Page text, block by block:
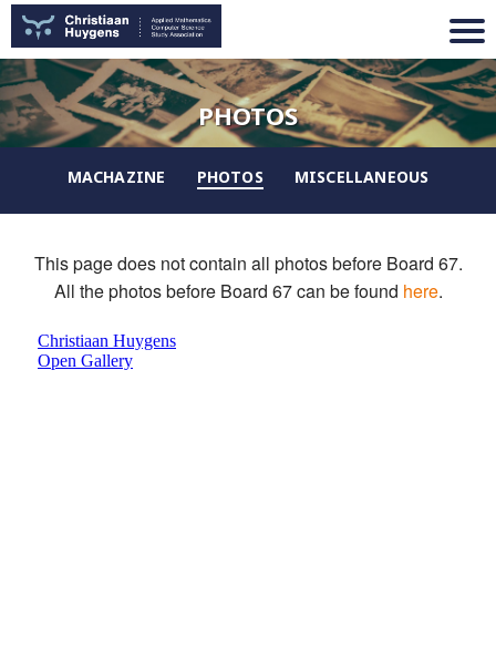
PHOTOS
MACHAZINE PHOTOS MISCELLANEOUS
This page does not contain all photos before Board 67.
All the photos before Board 67 can be found here.